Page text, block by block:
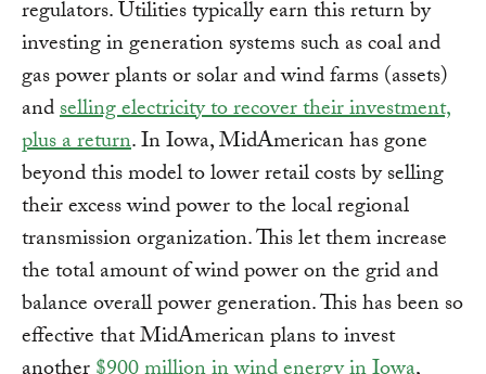
regulators. Utilities typically earn this return by
investing in generation systems such as coal and
gas power plants or solar and wind farms (assets)
andselling electricity to recover their investment,
plus a return. In Iowa, MidAmerican has gone
beyond this model to lower retail costs by selling
their excess wind power to the local regional
transmission organization. This let them increase
the total amount of wind power on the grid and
balance overall power generation. This has been so
effective that MidAmerican plans to invest